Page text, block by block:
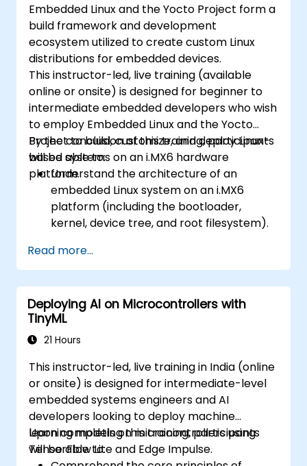
Embedded Linux and the Yocto Project form a
build framework and development
ecosystem utilized to create custom Linux
distributions for embedded devices.
This instructor-led, live training (available
online or onsite) is designed for beginner to
intermediate embedded developers who wish
to employ Embedded Linux and the Yocto
Project to build, customize, and deploy Linux-
based systems on an i.MX6 hardware
platform.
By the conclusion of this training, participants
will be able to:
Understand the architecture of an
embedded Linux system on an i.MX6
platform (including the bootloader,
kernel, device tree, and root filesystem).
Yocto Project (Poky + BitBake) for the
i.MX6 board.
Build a custom Linux image, flash it onto
the hardware, and run user-space
applications.
Read more...
Deploying AI on Microcontrollers with
TinyML
21 Hours
This instructor-led, live training in India (online
or onsite) is designed for intermediate-level
embedded systems engineers and AI
developers looking to deploy machine
learning models on microcontrollers using
TensorFlow Lite and Edge Impulse.
Upon completing this training, participants
will be able to: